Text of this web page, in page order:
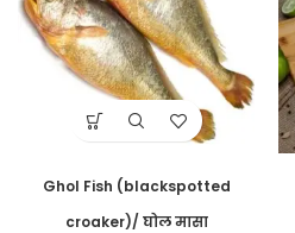
Ghol Fish (blackspotted
croaker)/ घोल मासा